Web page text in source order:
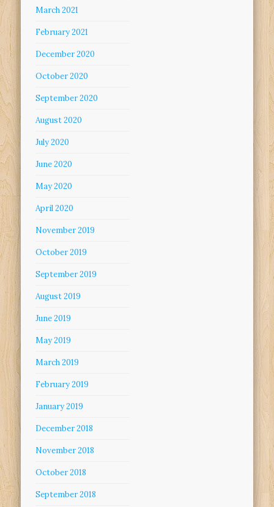
March 2021
February 2021
December 2020
October 2020
September 2020
August 2020
July 2020
June 2020
May 2020
April 2020
November 2019
October 2019
September 2019
August 2019
June 2019
May 2019
March 2019
February 2019
January 2019
December 2018
November 2018
October 2018
September 2018